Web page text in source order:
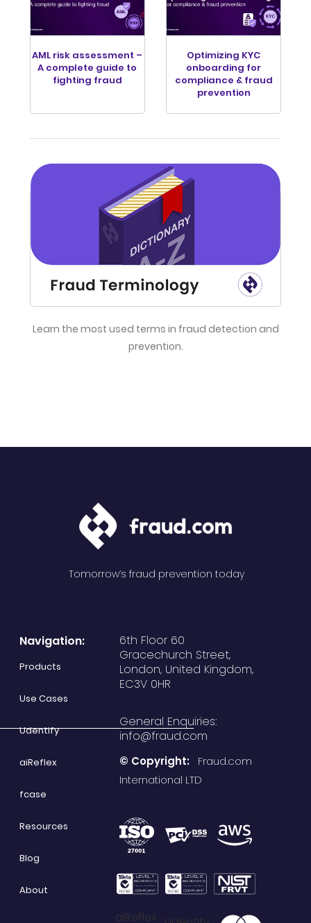
AML risk assessment –
A complete guide to
fighting fraud
Optimizing KYC
onboarding for
compliance & fraud
prevention
Learn the most used terms in fraud detection and
prevention.
Tomorrow’s fraud prevention today
6th Floor 60
Gracechurch Street,
London, United Kingdom,
EC3V 0HR
General Enquiries:
info@fraud.com
Navigation:
Products
Use Cases
Udentify
aiReflex
fcase
Resources
Blog
About
© Copyright:Fraud.com
International LTD
aiReflex